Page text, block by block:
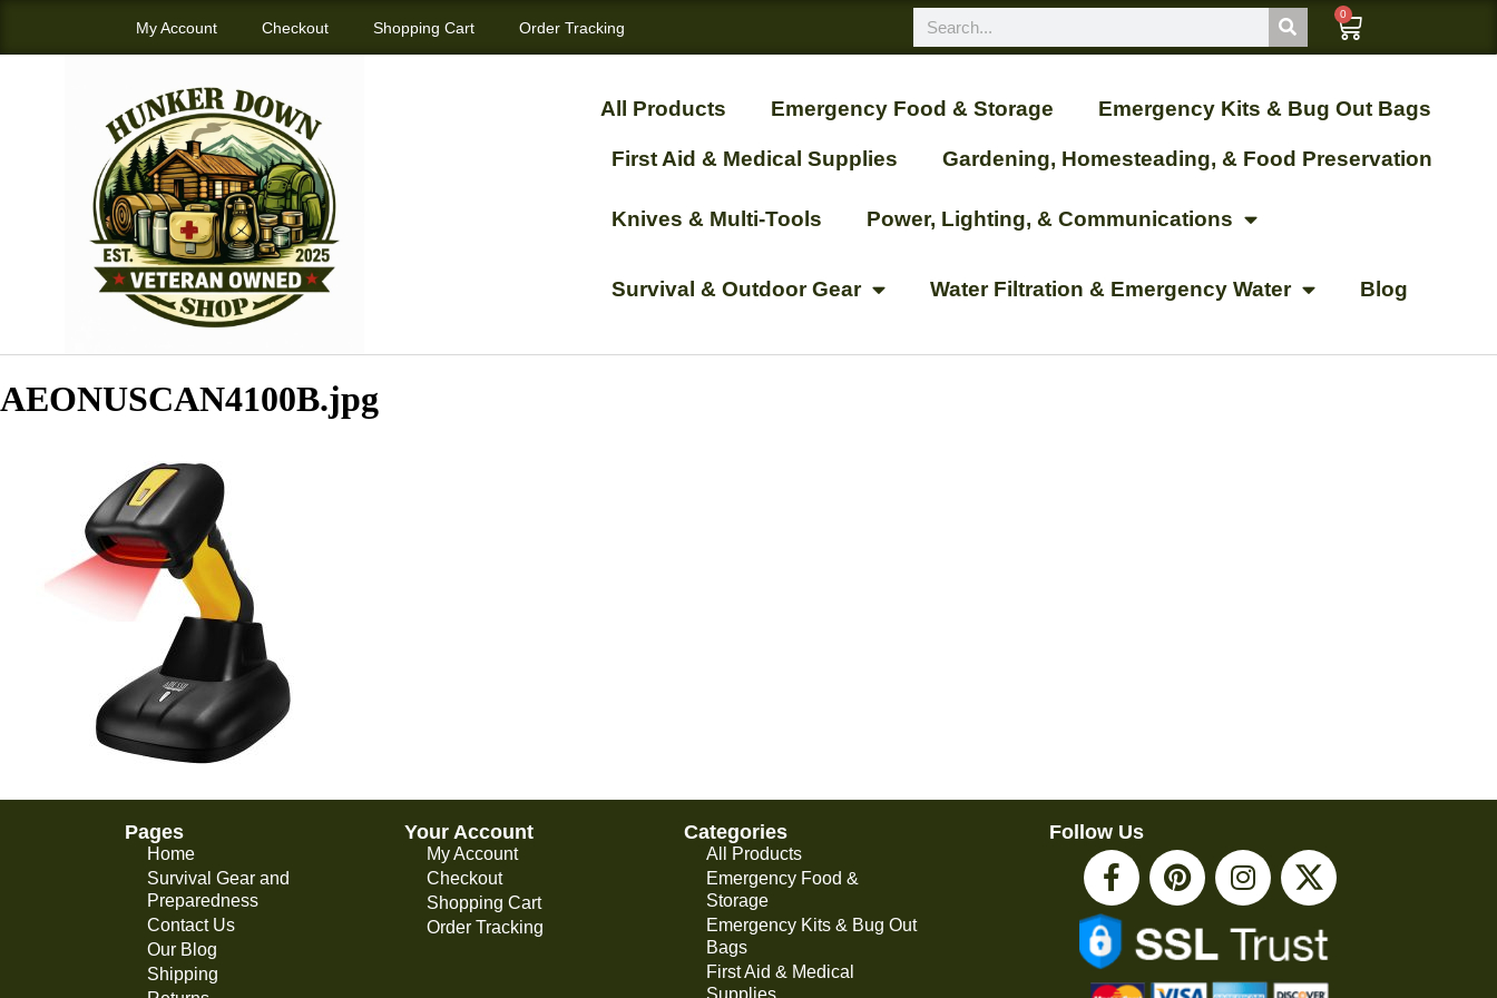
My Account Checkout Shopping Cart Order Tracking
0
All Products Emergency Food & Storage Emergency Kits & Bug Out Bags
First Aid & Medical Supplies Gardening, Homesteading, & Food Preservation
Knives & Multi-Tools Power, Lighting, & Communications
Survival & Outdoor Gear Water Filtration & Emergency Water Blog
AEONUSCAN4100B.jpg
Pages
Home
Survival Gear and
Preparedness
Contact Us
Our Blog
Shipping
Your Account
My Account
Checkout
Shopping Cart
Order Tracking
Categories
All Products
Emergency Food &
Storage
Emergency Kits & Bug Out
Bags
First Aid & Medical
Supplies
Follow Us